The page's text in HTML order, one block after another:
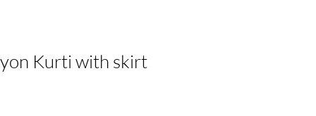
Kurti with skirt